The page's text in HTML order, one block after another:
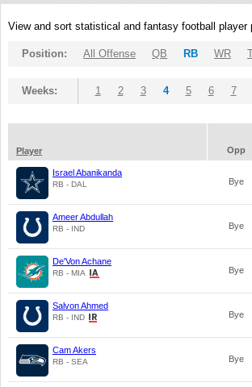
View and sort statistical and fantasy football
Position: All Offense QB RB WR
Weeks: 1 2 3 4 5 6 7
Player
Opp
Israel Abanikanda
RB - DAL Bye
Ameer Abdullah
RB - IND Bye
De'Von Achane
RB - MIA Bye
Salvon Ahmed
RB - IND Bye
Cam Akers
RB - SEA Bye